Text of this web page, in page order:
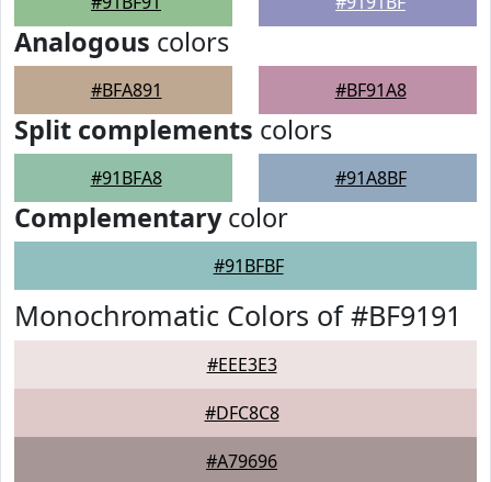
Analogous colors
#BFA891 #BF91A8
Split complements colors
#91BFA8 #91A8BF
Complementarycolor
#91BFBF
Monochromatic Colors of #BF9191
#EEE3E3
#DFC8C8
#A79696